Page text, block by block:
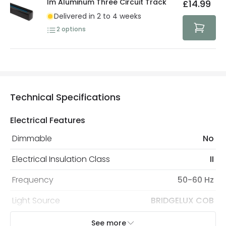
1m Aluminum Three Circuit Track
Delivered in 2 to 4 weeks
2 options
£14.99
Technical Specifications
Electrical Features
Dimmable
No
Electrical Insulation Class
II
Frequency
50-60 Hz
Light Source
BRIDGELUX COB
Replaceable Light Source
See more